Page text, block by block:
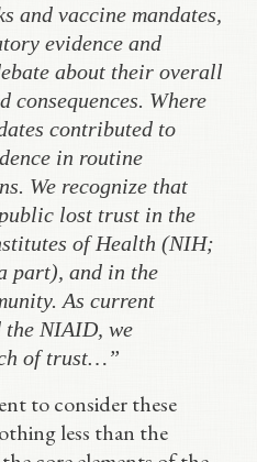
and vaccine mandates,
evidence and
about their overall
consequences. Where
contributed to
in routine
We recognize that
lost trust in the
of Health (NIH;
part), and in the
As current
the NIAID, we
of trust…”
to consider these
less than the